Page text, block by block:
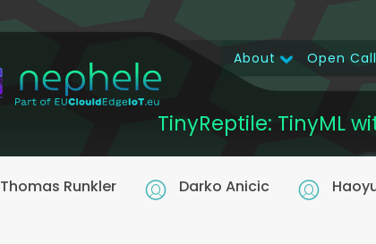
TinyReptile: TinyML
Main
navigation
About Open
Thomas Runkler Darko Anicic